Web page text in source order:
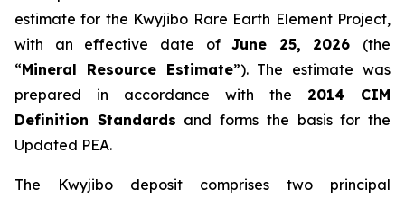
estimate for the Kwyjibo Rare Earth Element Project,
with an effective date ofJune 25, 2026 (the
“Mineral Resource Estimate”). The estimate was
prepared in accordance with the 2014 CIM
Definition Standards and forms the basis for the
Updated PEA.
The Kwyjibo deposit comprises two principal